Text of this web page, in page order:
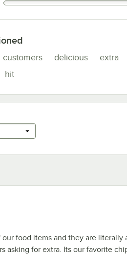
rated this 1 out of 5 stars.
customers delicious
extra
hit
food items and they are literally
asking for extra. Its our favorite